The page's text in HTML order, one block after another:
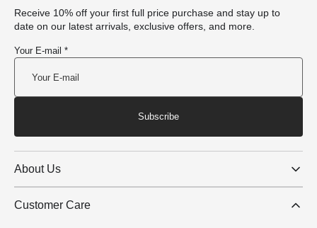
Receive 10% off your first full price purchase and stay up to
date on our latest arrivals, exclusive offers, and more.
Your E-mail *
Subscribe
About Us
Customer Care